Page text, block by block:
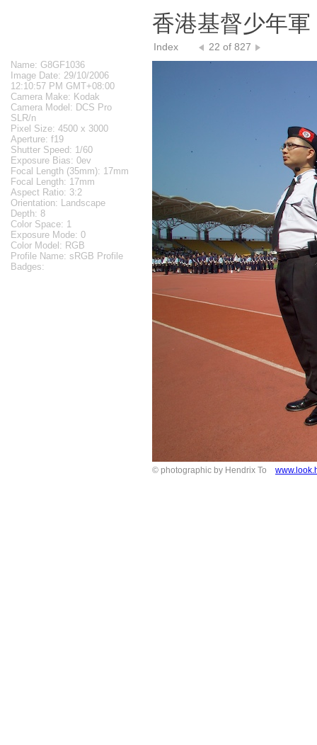
香港基督少年
Index 22 of 827
Name: G8GF1036
Image Date: 29/10/2006
12:10:57 PM GMT+08:00
Camera Make: Kodak
Camera Model: DCS Pro
SLR/n
Pixel Size: 4500 x 3000
Aperture: f19
Shutter Speed: 1/60
Exposure Bias: 0ev
Focal Length (35mm): 17mm
Focal Length: 17mm
Aspect Ratio: 3:2
Orientation: Landscape
Depth: 8
Color Space: 1
Exposure Mode: 0
Color Model: RGB
Profile Name: sRGB Profile
Badges:
© photographic by Hendrix To